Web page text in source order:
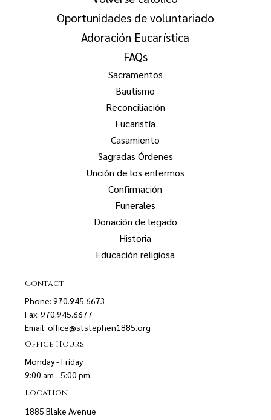
Oportunidades de voluntariado
Adoración Eucarística
FAQs
Sacramentos
Bautismo
Reconciliación
Eucaristía
Casamiento
Sagradas Órdenes
Unción de los enfermos
Confirmación
Funerales
Donación de legado
Historia
Educación religiosa
Contact
Phone: 970.945.6673
Fax: 970.945.6677
Email:office@ststephen1885.org
Office Hours
Monday - Friday
9:00 am - 5:00 pm
Location
1885 Blake Avenue